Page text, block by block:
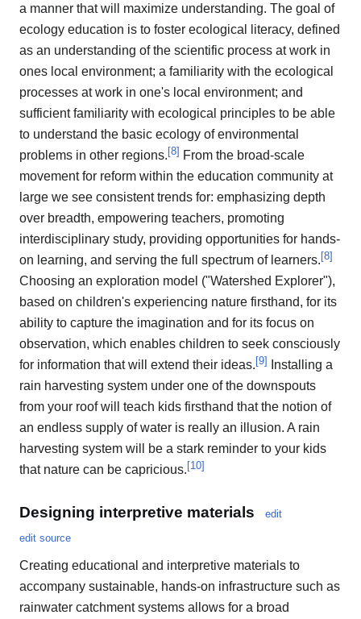
a manner that will maximize understanding. The goal of
ecology education is to foster ecological literacy, defined
as an understanding of the scientific process at work in
ones local environment; a familiarity with the ecological
processes at work in one's local environment; and
sufficient familiarity with ecological principles to be able
to understand the basic ecology of environmental
problems in other regions.[8] From the broad-scale
movement for reform within the education community at
large we see consistent trends for: emphasizing depth
over breadth, empowering teachers, promoting
interdisciplinary study, providing opportunities for hands-
on learning, and serving the full spectrum of learners.[8]
Choosing an exploration model ("Watershed Explorer"),
based on children's experiencing nature firsthand, for its
ability to capture the imagination and for its focus on
observation, which enables children to seek consciously
for information that will extend their ideas.[9]
Installing a
rain harvesting system under one of the downspouts
from your roof will teach kids firsthand that the notion of
an endless supply of water is really an illusion. A rain
harvesting system will be a stark reminder to your kids
that nature can be capricious.[10]
Designing interpretive materials
edit
edit source
Creating educational and interpretive materials to
accompany sustainable, hands-on infrastructure such as
rainwater catchment systems allows for a broad